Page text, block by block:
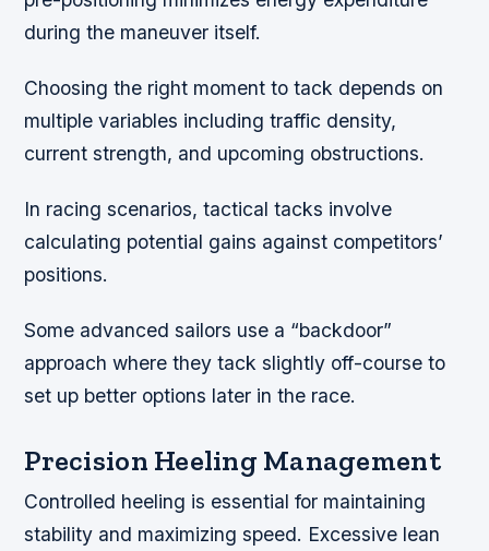
during the maneuver itself.
Choosing the right moment to tack depends on
multiple variables including traffic density,
current strength, and upcoming obstructions.
In racing scenarios, tactical tacks involve
calculating potential gains against competitors’
positions.
Some advanced sailors use a “backdoor”
approach where they tack slightly off-course to
set up better options later in the race.
Precision Heeling Management
Controlled heeling is essential for maintaining
stability and maximizing speed. Excessive lean